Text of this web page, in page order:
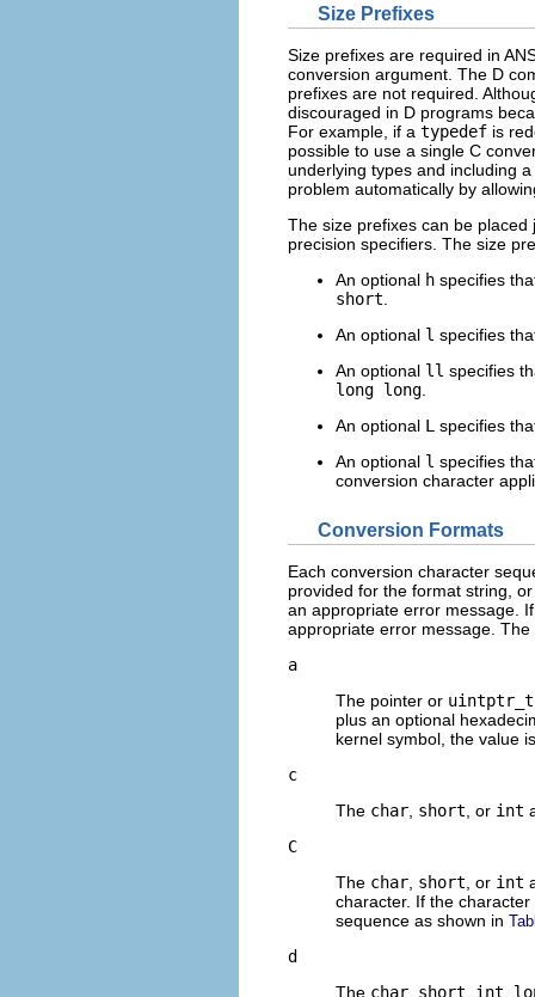
Size Prefixes
Size prefixes are required in
conversion argument. The D
prefixes are not required.
discouraged in D programs
For example, if a typedef is
possible to use a single C
underlying types and including
problem automatically by
The size prefixes can be
precision specifiers. The size
An optional h specifies
short
An optional l specifies
An optional ll specifies
long long
An optional L specifies
An optional l specifies
conversion character
Conversion Formats
Each conversion character
provided for the format string,
an appropriate error message.
appropriate error message.
a
The pointer or uintptr_t
plus an optional
kernel symbol, the value
c
The char short , or int
C
The char short , or int
character. If the
sequence as shown in
d
The char short int